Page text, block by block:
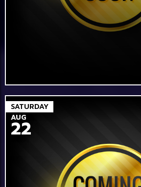
SATURDAY
AUG
22